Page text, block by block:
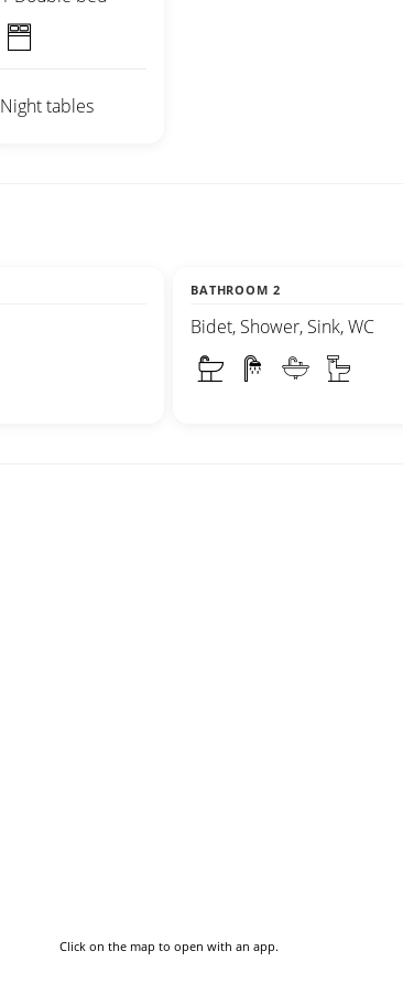
Night tables
BATHROOM 2
Bidet, Shower, Sink, WC
Click on the map to open with an app.